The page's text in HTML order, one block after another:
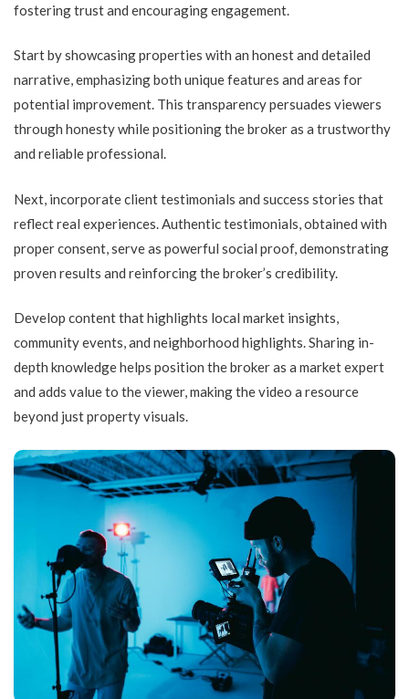
fostering trust and encouraging engagement.
Start by showcasing properties with an honest and detailed
narrative, emphasizing both unique features and areas for
potential improvement. This transparency persuades viewers
through honesty while positioning the broker as a trustworthy
and reliable professional.
Next, incorporate client testimonials and success stories that
reflect real experiences. Authentic testimonials, obtained with
proper consent, serve as powerful social proof, demonstrating
proven results and reinforcing the broker’s credibility.
Develop content that highlights local market insights,
community events, and neighborhood highlights. Sharing in-
depth knowledge helps position the broker as a market expert
and adds value to the viewer, making the video a resource
beyond just property visuals.